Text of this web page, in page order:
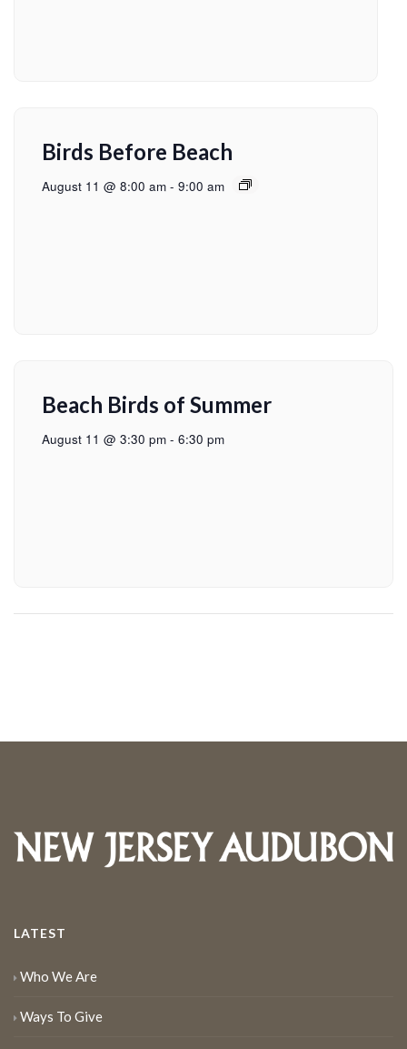
Birds Before Beach
August 11 @ 8:00 am - 9:00 am
Beach Birds of Summer
August 11 @ 3:30 pm - 6:30 pm
LATEST
Who We Are
Ways To Give